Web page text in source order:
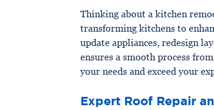
Thinking about a kitchen
transforming kitchens to
update appliances, redesign
ensures a smooth process
your needs and exceed your
Expert Roof Repair